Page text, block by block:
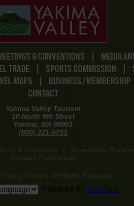
& CONVENTIONS |
MEDIA
TRADE | SPORTS COMMISSION |
MAPS | BUSINESS/MEMBERSHIP
CONTACT
Yakima Valley Tourism
10 North 8th Street
Yakima, WA 98901
(800) 221-0751
& Conditions Accessibility
Consent Preferences
Valley Tourism. All Rights Reserved.
Translate